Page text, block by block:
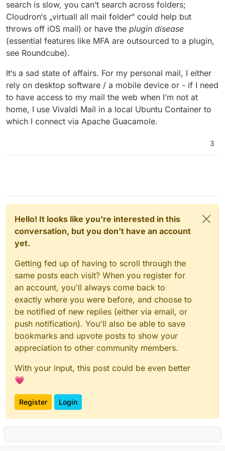
search is slow, you can’t search across folders;
Cloudron‘s „virtuall all mail folder“ could help but
throws off iOS mail) or have the plugin disease
(essential features like MFA are outsourced to a plugin,
see Roundcube).
It‘s a sad state of affairs. For my personal mail, I either
rely on desktop software / a mobile device or - if I need
to have access to my mail the web when I’m not at
home, I use Vivaldi Mail in a local Ubuntu Container to
which I connect via Apache Guacamole.
3
Hello! It looks like you're interested in this
conversation, but you don't have an account
yet.
Getting fed up of having to scroll through the
same posts each visit? When you register for
an account, you'll always come back to
exactly where you were before, and choose to
be notified of new replies (either via email, or
push notification). You'll also be able to save
bookmarks and upvote posts to show your
appreciation to other community members.
With your input, this post could be even better
💗
Register Login